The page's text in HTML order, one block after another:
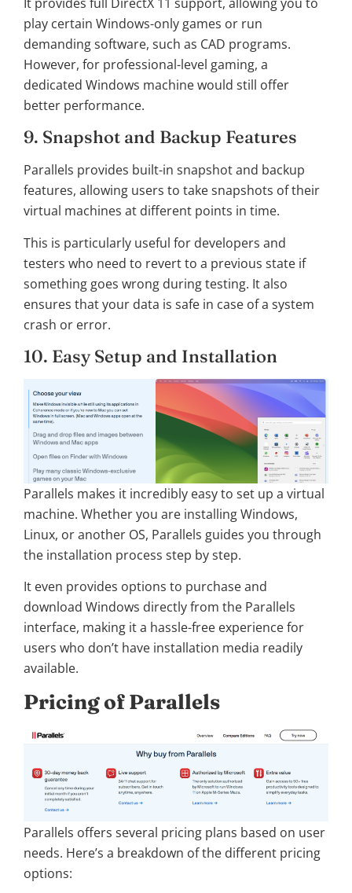
play certain Windows-only games or run
demanding software, such as CAD programs.
However, for professional-level gaming, a
dedicated Windows machine would still offer
better performance.
9. Snapshot and Backup Features
Parallels provides built-in snapshot and backup
features, allowing users to take snapshots of their
virtual machines at different points in time.
This is particularly useful for developers and
testers who need to revert to a previous state if
something goes wrong during testing. It also
ensures that your data is safe in case of a system
crash or error.
10. Easy Setup and Installation
Parallels makes it incredibly easy to set up a virtual
machine. Whether you are installing Windows,
Linux, or another OS, Parallels guides you through
the installation process step by step.
It even provides options to purchase and
download Windows directly from the Parallels
interface, making it a hassle-free experience for
users who don’t have installation media readily
available.
Pricing of Parallels
Parallels offers several pricing plans based on user
needs. Here’s a breakdown of the different pricing
options: